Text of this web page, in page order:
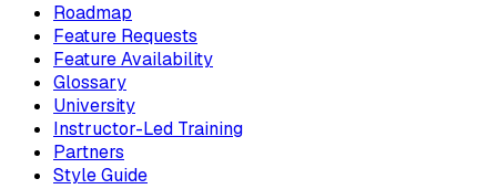
Roadmap
Feature Requests
Feature Availability
Glossary
University
Instructor-Led Training
Partners
Style Guide